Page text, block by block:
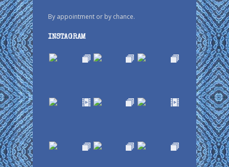
By appointment or by chance.
INSTAGRAM